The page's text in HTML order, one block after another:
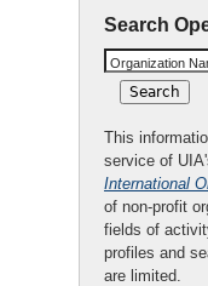
Search
Organization
This
service of
International
of non-profit
fields of
profiles and
are limited.